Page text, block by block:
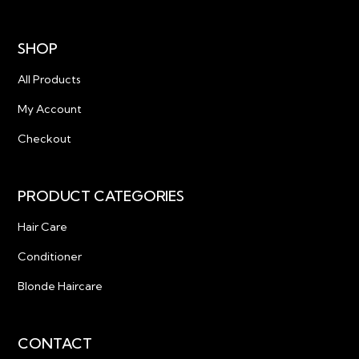
SHOP
All Products
My Account
Checkout
PRODUCT CATEGORIES
Hair Care
Conditioner
Blonde Haircare
CONTACT